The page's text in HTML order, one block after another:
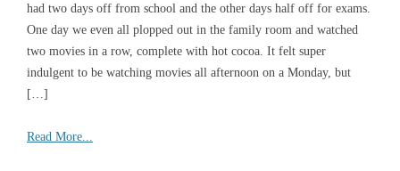
had two days off from school and the other days half off for exams.
One day we even all plopped out in the family room and watched
two movies in a row, complete with hot cocoa. It felt super
indulgent to be watching movies all afternoon on a Monday, but
[…]
Read More...